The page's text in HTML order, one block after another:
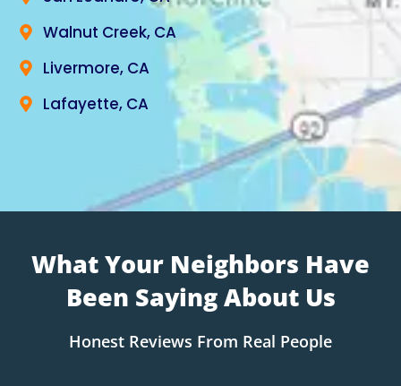
Walnut Creek, CA
Livermore, CA
Lafayette, CA
What Your Neighbors Have
Been Saying About Us
Honest Reviews From Real People